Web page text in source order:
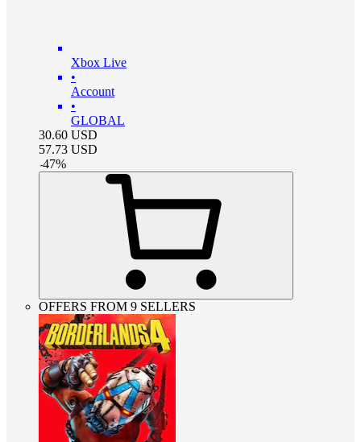
Xbox Live
•
Account
•
GLOBAL
30.60 USD
57.73 USD
-47%
OFFERS FROM 9 SELLERS